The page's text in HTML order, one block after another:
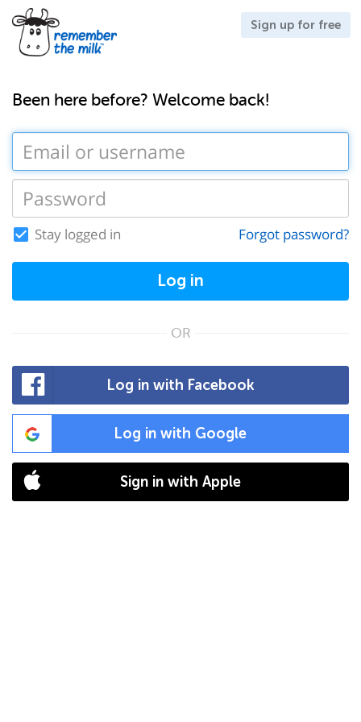
Sign up for free
Been here before? Welcome back!
Stay logged in Forgot password?
Log in
OR
Log in with Facebook
Log in with Google
Sign in with Apple